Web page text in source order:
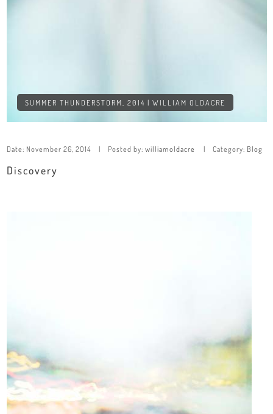
SUMMER THUNDERSTORM, 2014 | WILLIAM OLDACRE
Date: November 26, 2014 Posted by: williamoldacre Category: Blog
Discovery